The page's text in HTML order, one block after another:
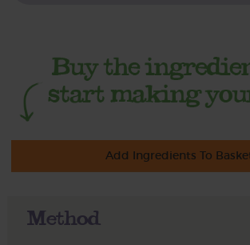
Add Ingredients To
Method